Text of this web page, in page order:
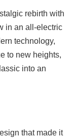
rebirth with
in an all-electric
technology,
to new heights,
into an
that made it